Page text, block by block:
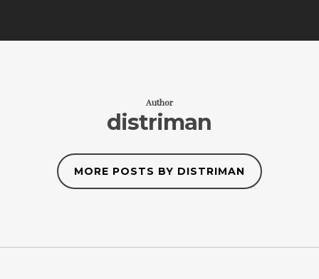
Author
distriman
MORE POSTS BY DISTRIMAN